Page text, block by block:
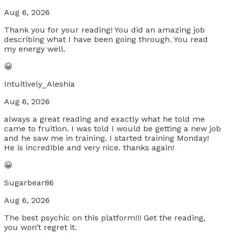
Aug 6, 2026
Thank you for your reading! You did an amazing job
describing what I have been going through. You read
my energy well.
😀
Intuitively_Aleshia
Aug 6, 2026
always a great reading and exactly what he told me
came to fruition. I was told I would be getting a new job
and he saw me in training. I started training Monday!
He is incredible and very nice. thanks again!
😀
Sugarbear86
Aug 6, 2026
The best psychic on this platform!!! Get the reading,
you won’t regret it.